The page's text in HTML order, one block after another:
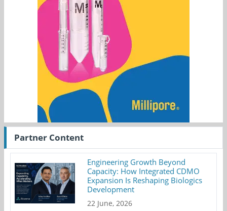
Partner Content
Engineering Growth Beyond
Capacity: How Integrated CDMO
Expansion Is Reshaping Biologics
Development
22 June, 2026